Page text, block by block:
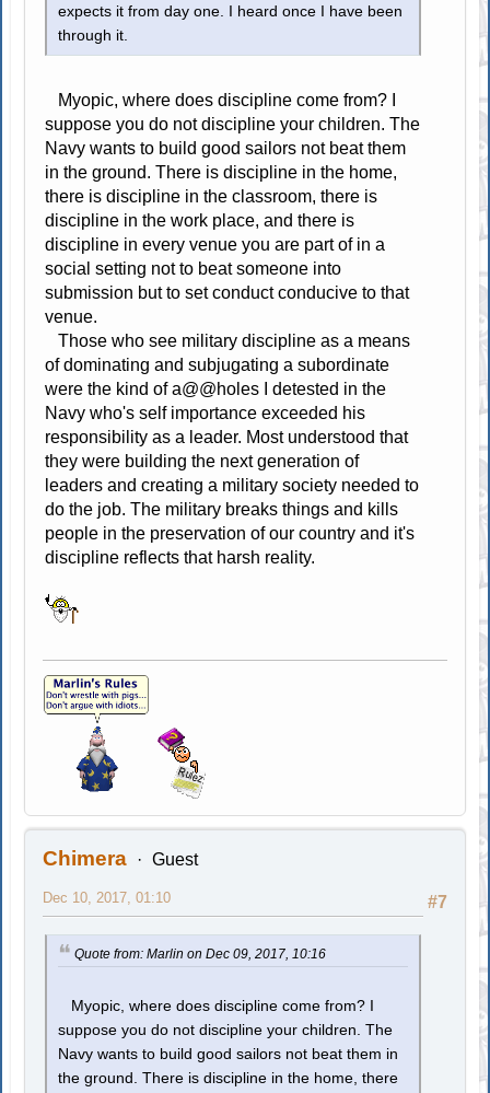
expects it from day one. I heard once I have been
through it.
Myopic, where does discipline come from? I
suppose you do not discipline your children. The
Navy wants to build good sailors not beat them
in the ground. There is discipline in the home,
there is discipline in the classroom, there is
discipline in the work place, and there is
discipline in every venue you are part of in a
social setting not to beat someone into
submission but to set conduct conducive to that
venue.
Those who see military discipline as a means
of dominating and subjugating a subordinate
were the kind of a@@holes I detested in the
Navy who's self importance exceeded his
responsibility as a leader. Most understood that
they were building the next generation of
leaders and creating a military society needed to
do the job. The military breaks things and kills
people in the preservation of our country and it's
discipline reflects that harsh reality.
Chimera Guest
#7
Dec 10, 2017, 01:10
Quote from: Marlin on Dec 09, 2017, 10:16
Myopic, where does discipline come from? I
suppose you do not discipline your children. The
Navy wants to build good sailors not beat them in
the ground. There is discipline in the home, there